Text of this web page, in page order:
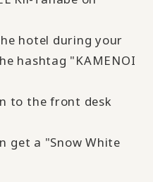
hotel during your
hashtag "KAMENOI
to the front desk
get a "Snow White